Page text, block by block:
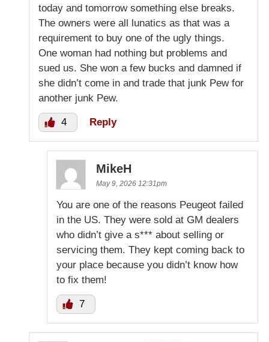
today and tomorrow something else breaks.
The owners were all lunatics as that was a
requirement to buy one of the ugly things.
One woman had nothing but problems and
sued us. She won a few bucks and damned if
she didn’t come in and trade that junk Pew for
another junk Pew.
4 Reply
MikeH
May 9, 2026 12:31pm
You are one of the reasons Peugeot failed
in the US. They were sold at GM dealers
who didn’t give a s*** about selling or
servicing them. They kept coming back to
your place because you didn’t know how
to fix them!
7